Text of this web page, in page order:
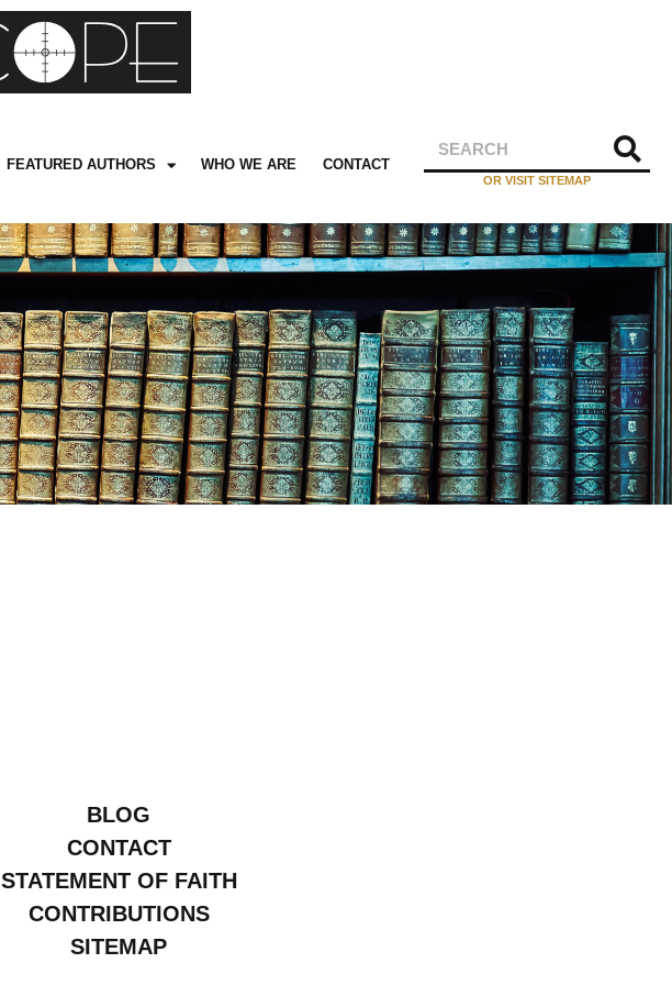
FEATURED AUTHORS WHO WE ARE CONTACT
OR VISIT SITEMAP
BLOG
CONTACT
STATEMENT OF FAITH
CONTRIBUTIONS
SITEMAP